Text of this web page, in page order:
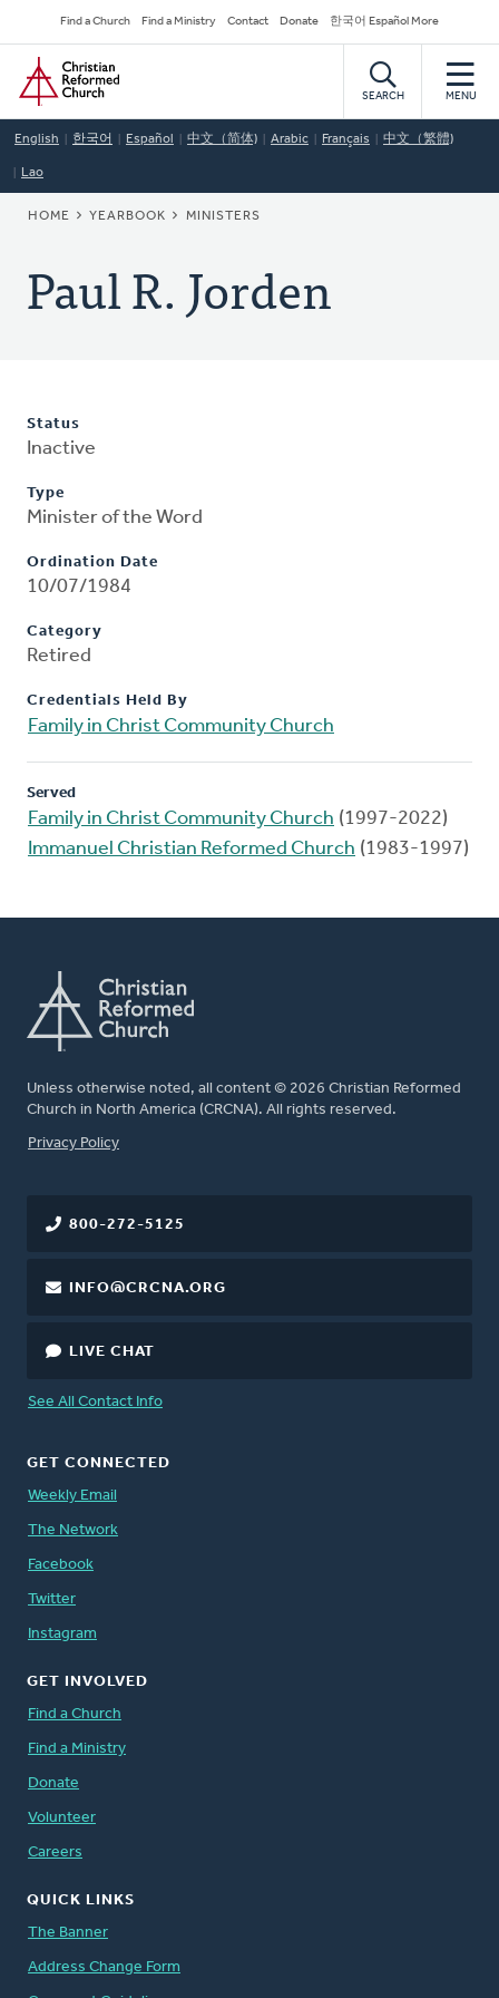
to
main
content
Secondary
Navigation
Find a Church Find a Ministry Contact Donate 한국어 Español More
Home
SEARCH MENU
English 한국어 Español 中文（简体) Arabic Français 中文（繁體)
Lao
BREADCRUMB
HOME YEARBOOK MINISTERS
Paul R. Jorden
Status
Inactive
Type
Minister of the Word
Ordination Date
10/07/1984
Category
Retired
Credentials Held By
Family in Christ Community Church
Served
Family in Christ Community Church (1997-2022)
Immanuel Christian Reformed Church (1983-1997)
Unless otherwise noted, all content © 2026 Christian Reformed
Church in North America (CRCNA). All rights reserved.
FOOTER
Privacy Policy
800-272-5125
INFO@CRCNA.ORG
LIVE CHAT
See All Contact Info
GET CONNECTED
Weekly Email
The Network
Facebook
Twitter
Instagram
GET INVOLVED
Find a Church
Find a Ministry
Donate
Volunteer
Careers
QUICK LINKS
The Banner
Address Change Form